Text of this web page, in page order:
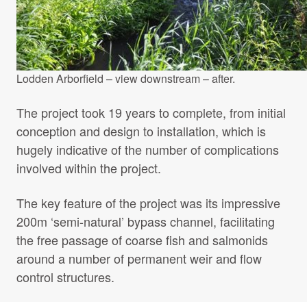
Lodden Arborfield – view downstream – after.
The project took 19 years to complete, from initial
conception and design to installation, which is
hugely indicative of the number of complications
involved within the project.
The key feature of the project was its impressive
200m ‘semi-natural’ bypass channel, facilitating
the free passage of coarse fish and salmonids
around a number of permanent weir and flow
control structures.